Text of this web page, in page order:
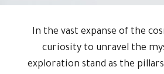
In the vast expanse of the
curiosity to unravel the
exploration stand as the